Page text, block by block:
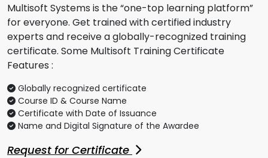
Multisoft Systems is the “one-top learning platform”
for everyone. Get trained with certified industry
experts and receive a globally-recognized training
certificate. Some Multisoft Training Certificate
Features :
Globally recognized certificate
Course ID & Course Name
Certificate with Date of Issuance
Name and Digital Signature of the Awardee
Request for Certificate